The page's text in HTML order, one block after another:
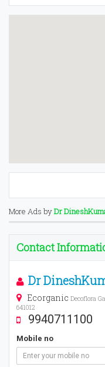
More Ads byDr
Contact
Dr
Ecorganic Decoflora
641012
9940711100
Mobile no